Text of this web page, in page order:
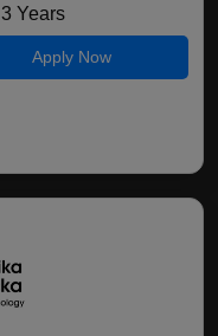
3 Years
Apply Now